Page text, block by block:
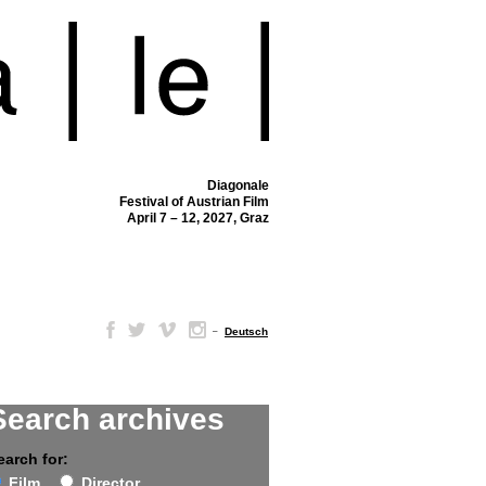
Diagonale
Festival of Austrian Film
April 7 – 12, 2027, Graz
– Deutsch
archives
for: